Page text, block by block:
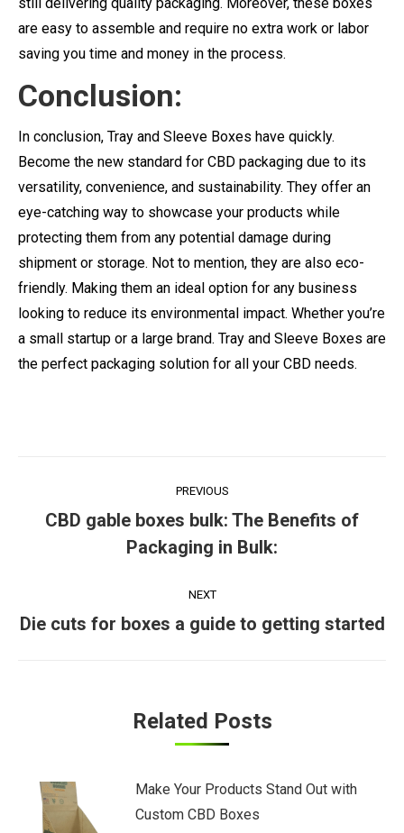
still delivering quality packaging. Moreover, these boxes
are easy to assemble and require no extra work or labor
saving you time and money in the process.
Conclusion:
In conclusion, Tray and Sleeve Boxes have quickly.
Become the new standard for CBD packaging due to its
versatility, convenience, and sustainability. They offer an
eye-catching way to showcase your products while
protecting them from any potential damage during
shipment or storage. Not to mention, they are also eco-
friendly. Making them an ideal option for any business
looking to reduce its environmental impact. Whether you’re
a small startup or a large brand. Tray and Sleeve Boxes are
the perfect packaging solution for all your CBD needs.
navigation
PREVIOUS
Previous
post:
CBD gable boxes bulk: The Benefits of
Packaging in Bulk:
NEXT
Next
Die cuts for boxes a guide to getting started
Related Posts
Make Your Products Stand Out with
Custom CBD Boxes